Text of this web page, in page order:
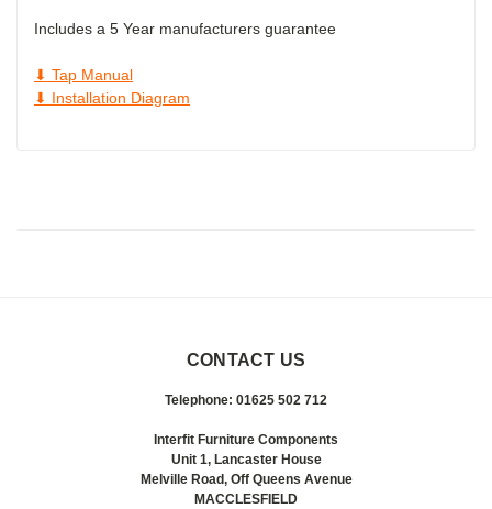
Includes a 5 Year manufacturers guarantee
⬇ Tap Manual
⬇ Installation Diagram
CONTACT US
Telephone: 01625 502 712
Interfit Furniture Components
Unit 1, Lancaster House
Melville Road, Off Queens Avenue
MACCLESFIELD